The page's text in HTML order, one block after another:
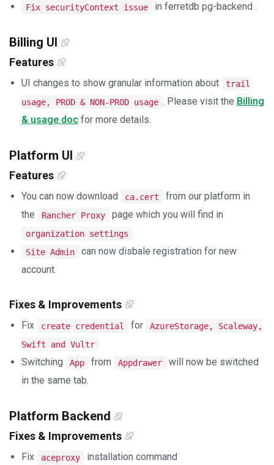
Fix securityContext issue in ferretdb pg-backend .
Billing UI
Features
UI changes to show granular information about
trail
usage, PROD & NON-PROD usage . Please visit the Billing
& usage doc for more details.
Platform UI
Features
You can now download ca.cert
from our platform in
the
Rancher Proxy page which you will find in
organization settings
Site Admin
can now disbale registration for new
account.
Fixes & Improvements
Fix create credential for
AzureStorage, Scaleway,
Swift and Vultr
Switching App from Appdrawer
will now be switched
in the same tab.
Platform Backend
Fixes & Improvements
Fix aceproxy installation command